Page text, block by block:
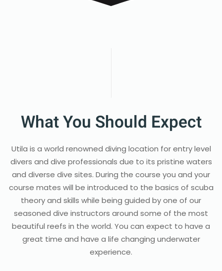
What You Should Expect
Utila is a world renowned diving location for entry level
divers and dive professionals due to its pristine waters
and diverse dive sites. During the course you and your
course mates will be introduced to the basics of scuba
theory and skills while being guided by one of our
seasoned dive instructors around some of the most
beautiful reefs in the world. You can expect to have a
great time and have a life changing underwater
experience.